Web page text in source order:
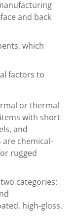
and back
which
factors to
or thermal
with short
and
chemical-
rugged
categories:
high-gloss,